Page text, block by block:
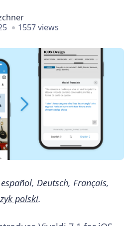
1557 views
español, Deutsch, Français,
polski.